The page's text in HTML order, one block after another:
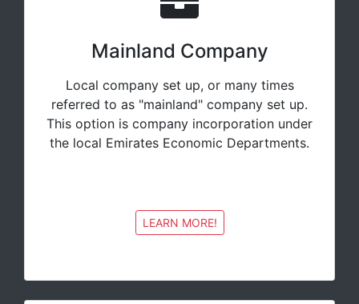
Mainland Company
Local company set up, or many times
referred to as "mainland" company set up.
This option is company incorporation under
the local Emirates Economic Departments.
LEARN MORE!